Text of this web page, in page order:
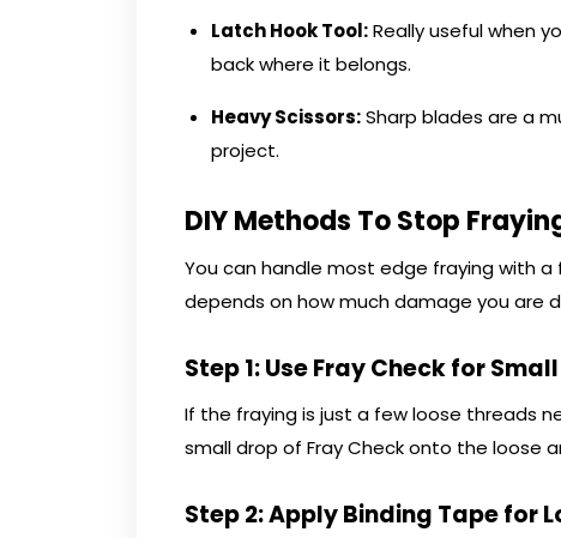
Latch Hook Tool:Really useful when
back where it belongs.
Heavy Scissors:Sharp blades are a
project.
DIY Methods To Stop
You can handle most edge fraying with
depends on how much damage you are
Step 1: Use Fray Check for
If the fraying is just a few loose threads
small drop of Fray Check onto the loose
Step 2: Apply Binding Tape for